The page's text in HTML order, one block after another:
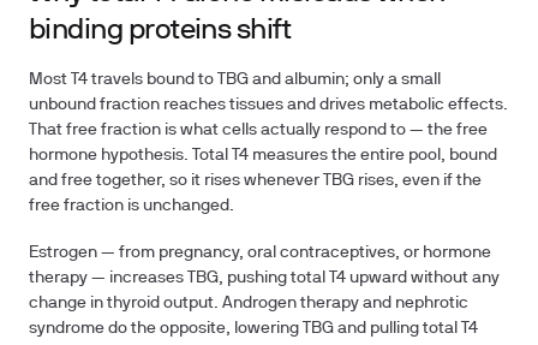
binding proteins shift
Most T4 travels bound to TBG and albumin; only a small
unbound fraction reaches tissues and drives metabolic effects.
That free fraction is what cells actually respond to — the free
hormone hypothesis. Total T4 measures the entire pool, bound
and free together, so it rises whenever TBG rises, even if the
free fraction is unchanged.
Estrogen — from pregnancy, oral contraceptives, or hormone
therapy — increases TBG, pushing total T4 upward without any
change in thyroid output. Androgen therapy and nephrotic
syndrome do the opposite, lowering TBG and pulling total T4